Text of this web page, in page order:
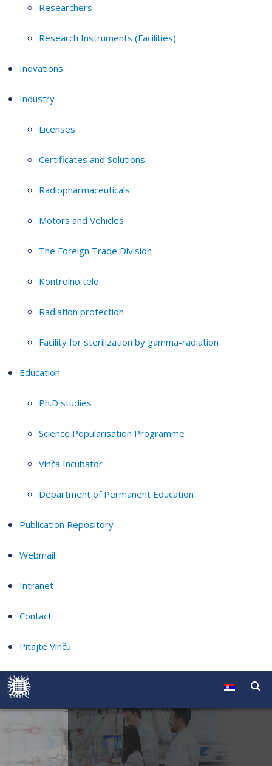
Researchers
Research Instruments (Facilities)
Inovations
Industry
Licenses
Certificates and Solutions
Radiopharmaceuticals
Motors and Vehicles
The Foreign Trade Division
Kontrolno telo
Radiation protection
Facility for sterilization by gamma-radiation
Education
Ph.D studies
Science Popularisation Programme
Vinča Incubator
Department of Permanent Education
Publication Repository
Webmail
Intranet
Contact
Pitajte Vinču